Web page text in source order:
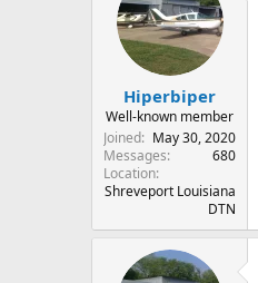
Hiperbiper
Well-known member
Joined
May 30, 2020
Messages
680
Location
Shreveport Louisiana
DTN